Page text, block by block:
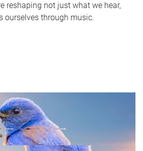
reshaping not just what we hear,
ourselves through music.